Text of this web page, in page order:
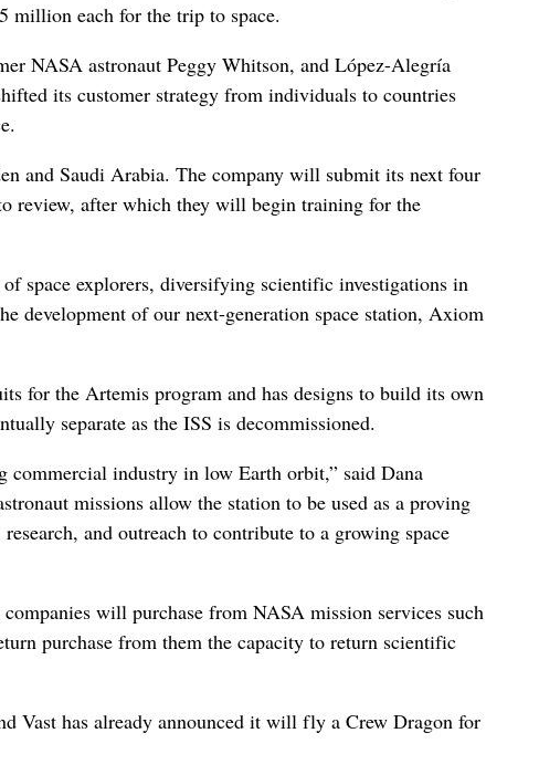
million each for the trip to space.
NASA astronaut Peggy Whitson, and López-Alegría
its customer strategy from individuals to countries
and Saudi Arabia. The company will submit its next four
review, after which they will begin training for the
space explorers, diversifying scientific investigations in
development of our next-generation space station, Axiom
for the Artemis program and has designs to build its own
separate as the ISS is decommissioned.
industry in low Earth orbit,” said Dana
missions allow the station to be used as a proving
and outreach to contribute to a growing space
will purchase from NASA mission services such
purchase from them the capacity to return scientific
Vast has already announced it will fly a Crew Dragon for